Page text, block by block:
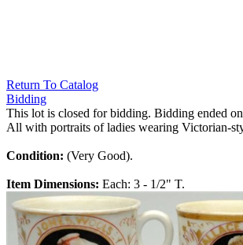
Return To Catalog
Bidding
This lot is closed for bidding. Bidding ended
All with portraits of ladies wearing Victorian-
Condition: (Very Good).
Item Dimensions: Each: 3 - 1/2" T.